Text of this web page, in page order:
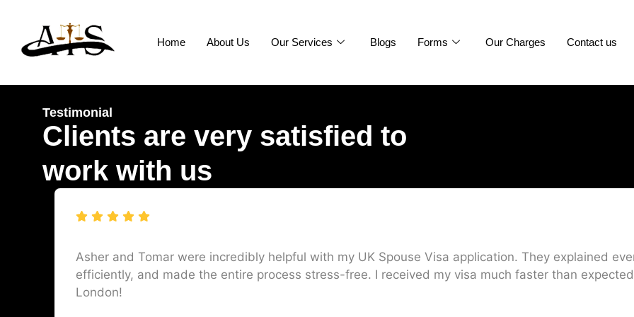
Home About Us Our Services Blogs Forms Our Charges Contact us
Testimonial
Clients are very satisfied to
work with us
Asher and Tomar were incredibly helpful with my UK Spouse Visa application. They explained
efficiently, and made the entire process stress-free. I received my visa much faster than
London!